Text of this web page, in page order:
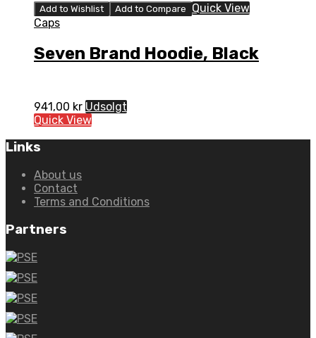
Add to Wishlist Add to Compare
Quick View
Caps
Seven Brand Hoodie, Black
941,00 kr Udsolgt
Quick View
Links
About us
Contact
Terms and Conditions
Partners